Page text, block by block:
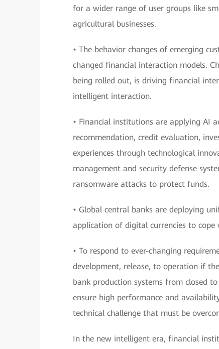
for a wider range of user groups like
agricultural businesses.
• The behavior changes of emerging
changed financial interaction models.
being rolled out, is driving financial
intelligent interaction.
• Financial institutions are applying AI
recommendation, credit evaluation,
experiences through technological
management and security defense
ransomware attacks to protect funds.
• Global central banks are deploying
application of digital currencies to
• To respond to ever-changing
development, release, to operation if
bank production systems from closed
ensure high performance and
technical challenge that must be
In the new intelligent era, financial